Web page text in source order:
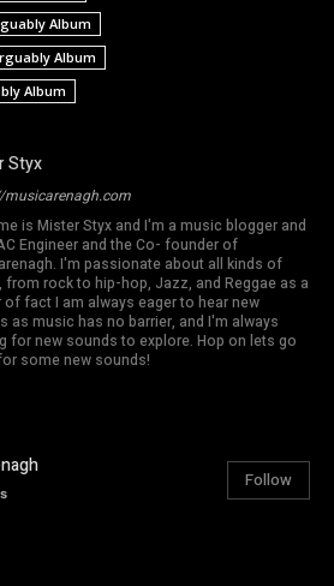
Album
Album
Album
Styx
is Mister Styx and I'm a music blogger and
Engineer and the Co- founder of
I'm passionate about all kinds of
from rock to hip-hop, Jazz, and Reggae as a
of fact I am always eager to hear new
as music has no barrier, and I'm always
for new sounds to explore. Hop on lets go
some new sounds!
Follow